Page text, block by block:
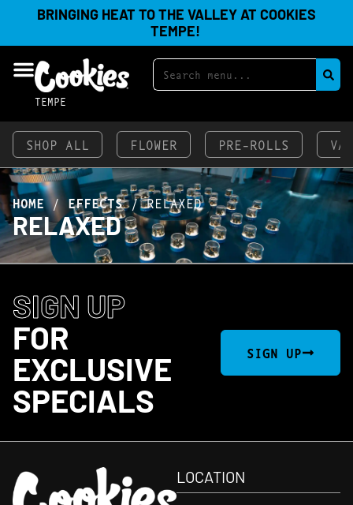
BRINGING HEAT TO THE VALLEY AT COOKIES
TEMPE!
TEMPE
SHOP ALL FLOWER PRE-ROLLS
HOME/EFFECTS/RELAXED
RELAXED
SIGN UP
FOR
EXCLUSIVE
SPECIALS
SIGN UP
LOCATION